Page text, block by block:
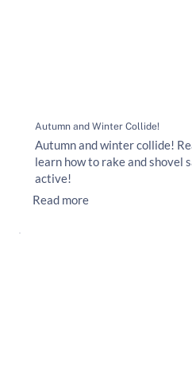
Autumn and Winter Collide!
Autumn and winter collide!
learn how to rake and shovel
active!
Read more